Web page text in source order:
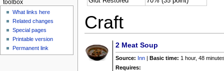
Craft
2 Meat Soup
Source: Inn |Basic time: 1 hour, 48
Requires:
toolbox
What links here
Related changes
Special pages
Printable version
Permanent link